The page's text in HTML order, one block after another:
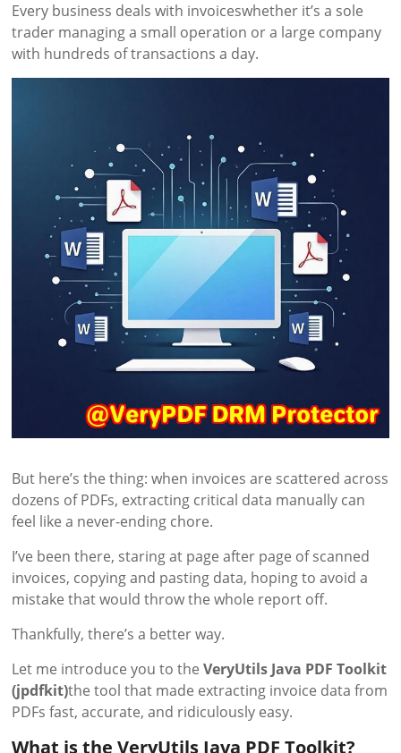
Every business deals with invoiceswhether it’s a sole
trader managing a small operation or a large company
with hundreds of transactions a day.
But here’s the thing: when invoices are scattered across
dozens of PDFs, extracting critical data manually can
feel like a never-ending chore.
I’ve been there, staring at page after page of scanned
invoices, copying and pasting data, hoping to avoid a
mistake that would throw the whole report off.
Thankfully, there’s a better way.
Let me introduce you to theVeryUtils Java PDF Toolkit
(jpdfkit)the tool that made extracting invoice data from
PDFs fast, accurate, and ridiculously easy.
What is the VeryUtils Java PDF Toolkit?